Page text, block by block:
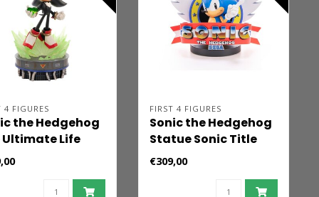
4 FIGURES
the Hedgehog
Ultimate Life
Statue Shadow
Hedgehog
Edition 32
FIRST 4 FIGURES
Sonic the Hedgehog
Statue Sonic Title
Screen 21 cm
€309,00